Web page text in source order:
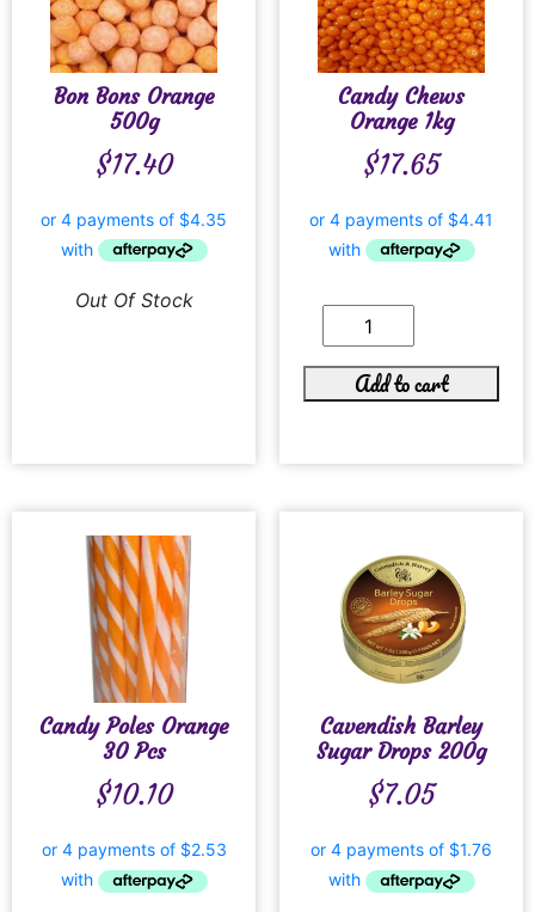
Bon Bons Orange
500g
$17.40
Out Of Stock
Candy Chews
Orange 1kg
$17.65
Add to cart
Candy Poles Orange
30 Pcs
$10.10
Cavendish Barley
Sugar Drops 200g
$7.05